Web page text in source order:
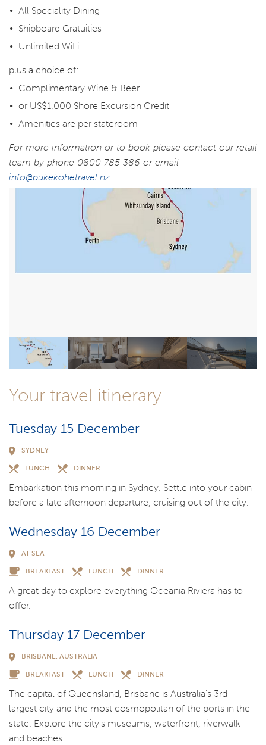
All Speciality Dining
Shipboard Gratuities
Unlimited WiFi
plus a choice of:
Complimentary Wine & Beer
or US$1,000 Shore Excursion Credit
Amenities are per stateroom
For more information or to book please contact our retail
team by phone 0800 785 386 or email
info@pukekohetravel.nz
Your travel itinerary
Tuesday 15 December
SYDNEY
LUNCH DINNER
Embarkation this morning in Sydney. Settle into your cabin
before a late afternoon departure, cruising out of the city.
Wednesday 16 December
AT SEA
BREAKFAST LUNCH DINNER
A great day to explore everything Oceania Riviera has to
offer.
Thursday 17 December
BRISBANE, AUSTRALIA
BREAKFAST LUNCH DINNER
The capital of Queensland, Brisbane is Australia's 3rd
largest city and the most cosmopolitan of the ports in the
state. Explore the city's museums, waterfront, riverwalk
and beaches.